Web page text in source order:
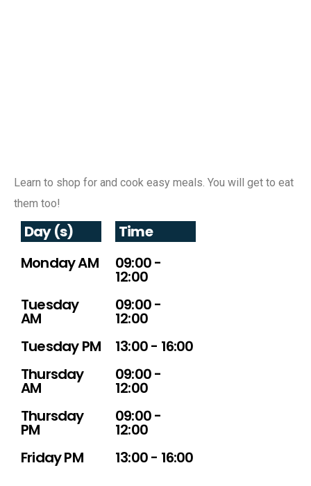
Learn to shop for and cook easy meals. You will get to eat
them too!
Day (s)
Time
Monday AM
09:00 -
12:00
Tuesday
AM
09:00 -
12:00
Tuesday PM
13:00 - 16:00
Thursday
AM
09:00 -
12:00
Thursday
PM
09:00 -
12:00
Friday PM
13:00 - 16:00